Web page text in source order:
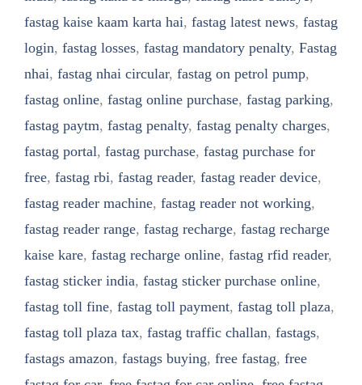
fastag kaise kaam karta hai, fastag latest news, fastag
login, fastag losses, fastag mandatory penalty, Fastag
nhai, fastag nhai circular, fastag on petrol pump,
fastag online, fastag online purchase, fastag parking,
fastag paytm, fastag penalty, fastag penalty charges,
fastag portal, fastag purchase, fastag purchase for
free, fastag rbi, fastag reader, fastag reader device,
fastag reader machine, fastag reader not working,
fastag reader range, fastag recharge, fastag recharge
kaise kare, fastag recharge online, fastag rfid reader,
fastag sticker india, fastag sticker purchase online,
fastag toll fine, fastag toll payment, fastag toll plaza,
fastag toll plaza tax, fastag traffic challan, fastags,
fastags amazon, fastags buying, free fastag, free